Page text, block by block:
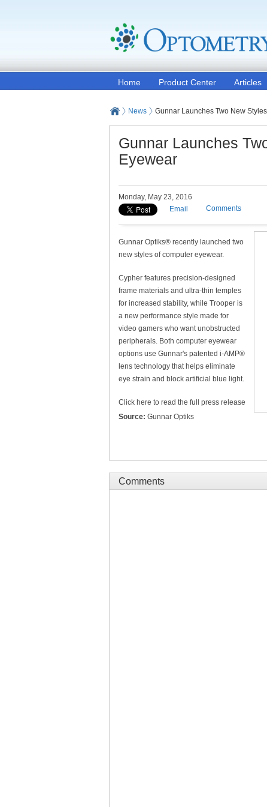
Home Product Center Articles
News Gunnar Launches Two New
Gunnar Launches
Eyewear
Monday, May 23, 2016
Email
Comments
Gunnar Optiks® recently launched two
new styles of computer eyewear.
Cypher features precision-designed
frame materials and ultra-thin temples
for increased stability, while Trooper is
a new performance style made for
video gamers who want unobstructed
peripherals. Both computer eyewear
options use Gunnar's patented i-AMP®
lens technology that helps eliminate
eye strain and block artificial blue light.
Click here to read the full press release
Source: Gunnar Optiks
Comments